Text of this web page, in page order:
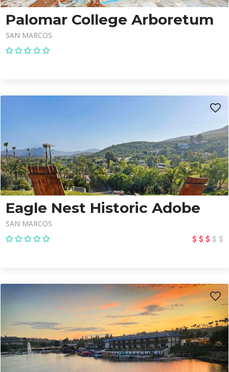
Palomar College Arboretum
SAN MARCOS
Eagle Nest Historic Adobe
SAN MARCOS